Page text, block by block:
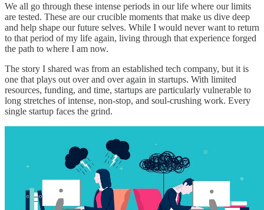
We all go through these intense periods in our life where our limits
are tested. These are our crucible moments that make us dive deep
and help shape our future selves. While I would never want to return
to that period of my life again, living through that experience forged
the path to where I am now.
The story I shared was from an established tech company, but it is
one that plays out over and over again in startups. With limited
resources, funding, and time, startups are particularly vulnerable to
long stretches of intense, non-stop, and soul-crushing work. Every
single startup faces the grind.